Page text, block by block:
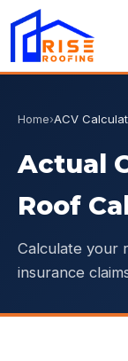
Home›ACV
Actual
Roof
Calculate your
insurance